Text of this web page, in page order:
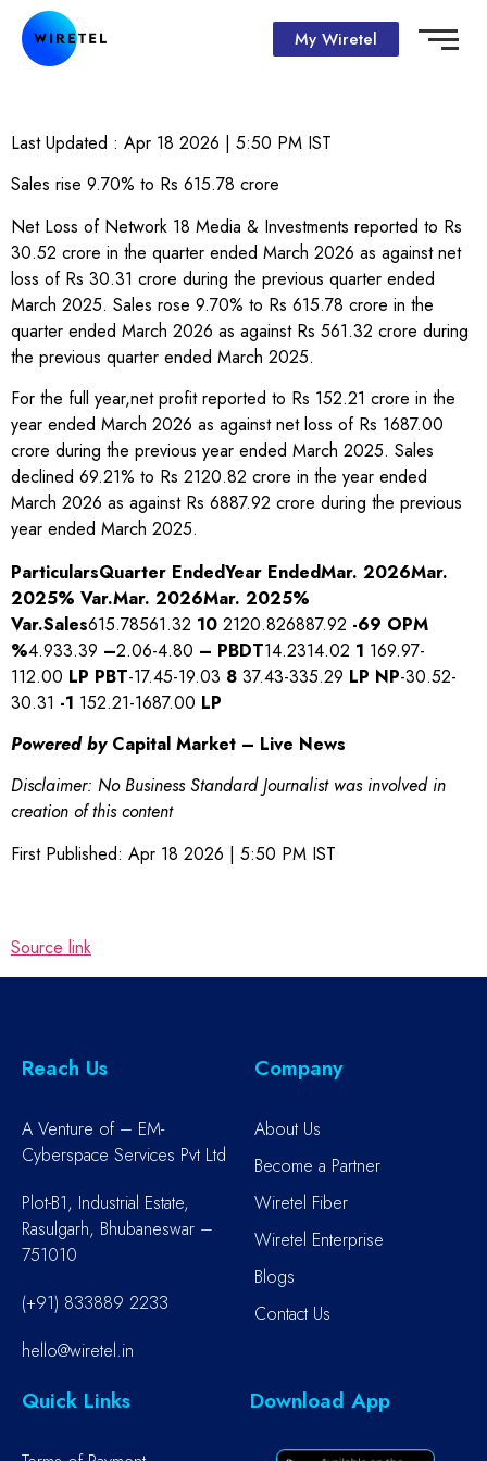
My Wiretel
Last Updated : Apr 18 2026 | 5:50 PM IST
Sales rise 9.70% to Rs 615.78 crore
Net Loss of Network 18 Media & Investments reported to Rs
30.52 crore in the quarter ended March 2026 as against net
loss of Rs 30.31 crore during the previous quarter ended
March 2025. Sales rose 9.70% to Rs 615.78 crore in the
quarter ended March 2026 as against Rs 561.32 crore during
the previous quarter ended March 2025.
For the full year,net profit reported to Rs 152.21 crore in the
year ended March 2026 as against net loss of Rs 1687.00
crore during the previous year ended March 2025. Sales
declined 69.21% to Rs 2120.82 crore in the year ended
March 2026 as against Rs 6887.92 crore during the previous
year ended March 2025.
ParticularsQuarter EndedYear EndedMar. 2026Mar.
2025% Var.Mar. 2026Mar. 2025%
Var.Sales615.78561.32 10 2120.826887.92 -69 OPM
%4.933.39 –2.06-4.80 – PBDT14.2314.02 1 169.97-
112.00 LP PBT-17.45-19.03 8 37.43-335.29 LP NP-30.52-
30.31 -1 152.21-1687.00 LP
Powered byCapital Market – Live News
Disclaimer: No Business Standard Journalist was involved in
creation of this content
First Published: Apr 18 2026 | 5:50 PM IST
Source link
Reach Us
A Venture of – EM-
Cyberspace Services Pvt Ltd
Plot-B1, Industrial Estate,
Rasulgarh, Bhubaneswar –
751010
(+91) 833889 2233
hello@wiretel.in
Company
About Us
Become a Partner
Wiretel Fiber
Wiretel Enterprise
Blogs
Contact Us
Quick Links Download App